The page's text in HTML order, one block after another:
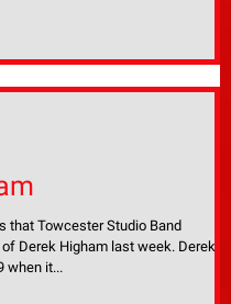
that Towcester Studio Band
Derek Higham last week. Derek
when it...